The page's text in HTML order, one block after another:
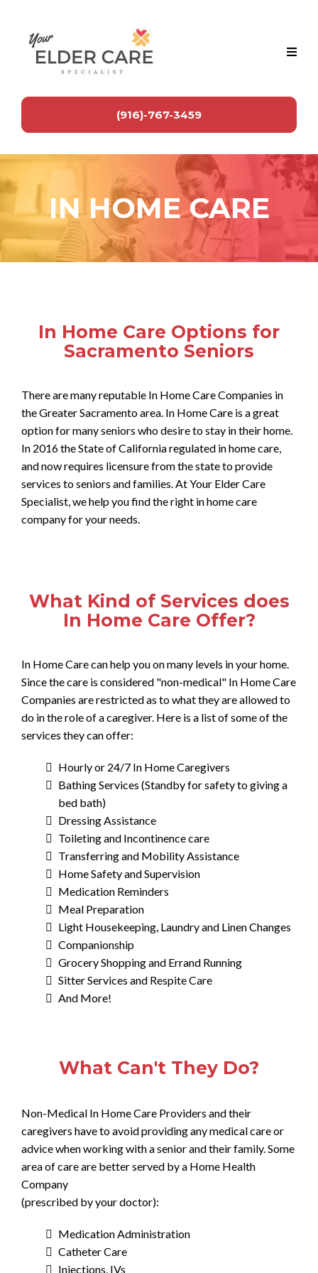
(916)-767-3459
IN HOME CARE
In Home Care Options for
Sacramento Seniors
There are many reputable In Home Care Companies in
the Greater Sacramento area. In Home Care is a great
option for many seniors who desire to stay in their home.
In 2016 the State of California regulated in home care,
and now requires licensure from the state to provide
services to seniors and families. At Your Elder Care
Specialist, we help you find the right in home care
company for your needs.
What Kind of Services does
In Home Care Offer?
In Home Care can help you on many levels in your home.
Since the care is considered "non-medical" In Home Care
Companies are restricted as to what they are allowed to
do in the role of a caregiver. Here is a list of some of the
services they can offer:
Hourly or 24/7 In Home Caregivers
Bathing Services (Standby for safety to giving a
bed bath)
Dressing Assistance
Toileting and Incontinence care
Transferring and Mobility Assistance
Home Safety and Supervision
Medication Reminders
Meal Preparation
Light Housekeeping, Laundry and Linen Changes
Companionship
Grocery Shopping and Errand Running
Sitter Services and Respite Care
And More!
What Can't They Do?
Non-Medical In Home Care Providers and their
caregivers have to avoid providing any medical care or
advice when working with a senior and their family. Some
area of care are better served by a Home Health
Company
(prescribed by your doctor):
Medication Administration
Catheter Care
Injections, IVs